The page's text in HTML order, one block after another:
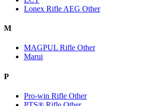
Lonex Rifle AEG Other
M
MAGPUL Rifle Other
Marui
P
Pro-win Rifle Other